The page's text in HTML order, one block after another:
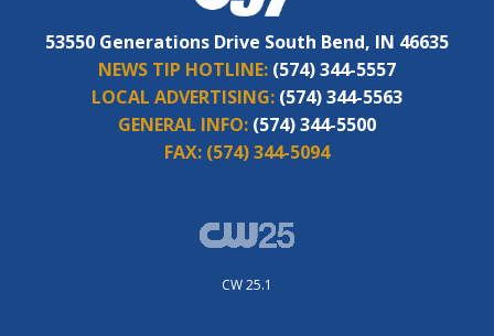
53550 Generations Drive South Bend, IN 46635
NEWS TIP HOTLINE: (574) 344-5557
LOCAL ADVERTISING: (574) 344-5563
GENERAL INFO: (574) 344-5500
FAX: (574) 344-5094
CW 25.1